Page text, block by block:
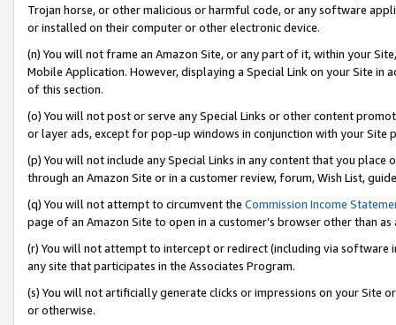
Trojan horse, or other malicious or harmful code, or any software
or installed on their computer or other electronic device.
(n) You will not frame an Amazon Site, or any part of it, within your
Mobile Application. However, displaying a Special Link on your Site
of this section.
(o) You will not post or serve any Special Links or other content
or layer ads, except for pop-up windows in conjunction with your
(p) You will not include any Special Links in any content that you
through an Amazon Site or in a customer review, forum, Wish List,
(q) You will not attempt to circumvent the Commission Income
page of an Amazon Site to open in a customer’s browser other than
(r) You will not attempt to intercept or redirect (including via software
any site that participates in the Associates Program.
(s) You will not artificially generate clicks or impressions on your Site
or otherwise.